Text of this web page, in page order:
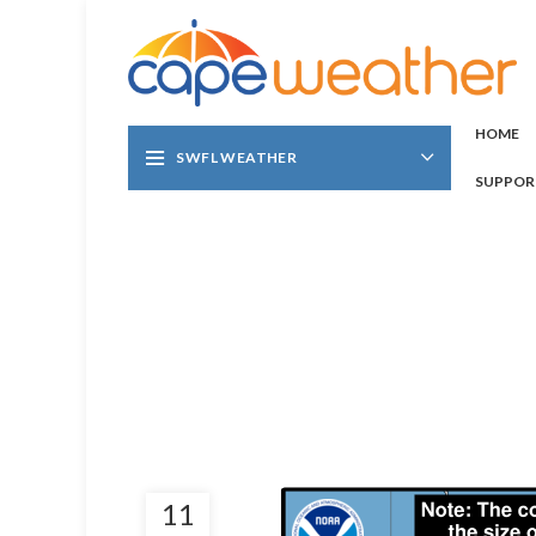
SWFL WEATHER
HOME
11